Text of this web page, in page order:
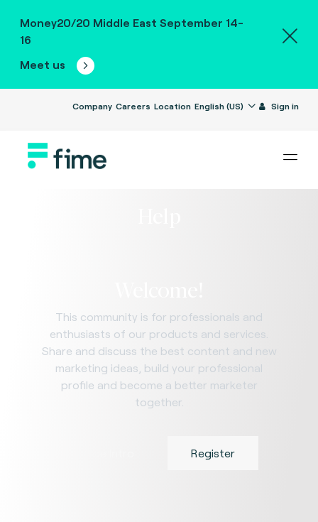
Money20/20 Middle East September 14-
16
Meet us
Company Careers Location English (US) Sign in
This community is for professionals and
enthusiasts of our products and services.
Share and discuss the best content and new
marketing ideas, build your professional
profile and become a better marketer
together.
Register